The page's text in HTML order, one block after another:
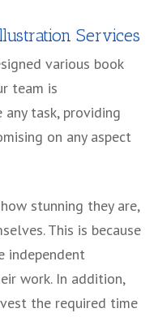
Services
various book
team is
task, providing
on any aspect
stunning they are,
This is because
work. In addition,
the required time